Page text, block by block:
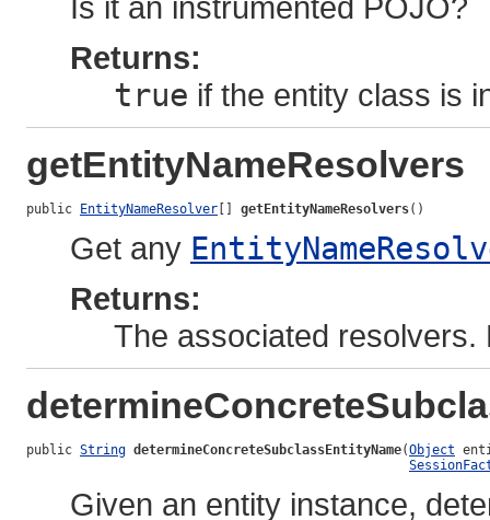
Returns:
true if the entity class is
getEntityNameResolvers
public EntityNameResolver [] getEntityNameResolvers()
Get any
Returns:
The associated resolvers.
public String determineConcreteSubclassEntityName(Object
Given an entity instance,